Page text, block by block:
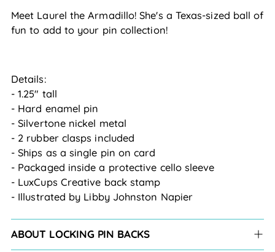
Meet Laurel the Armadillo! She's a Texas-sized ball of
fun to add to your pin collection!
Details:
- 1.25" tall
- Hard enamel pin
- Silvertone nickel metal
- 2 rubber clasps included
- Ships as a single pin on card
- Packaged inside a protective cello sleeve
- LuxCups Creative back stamp
- Illustrated by Libby Johnston Napier
ABOUT LOCKING PIN BACKS